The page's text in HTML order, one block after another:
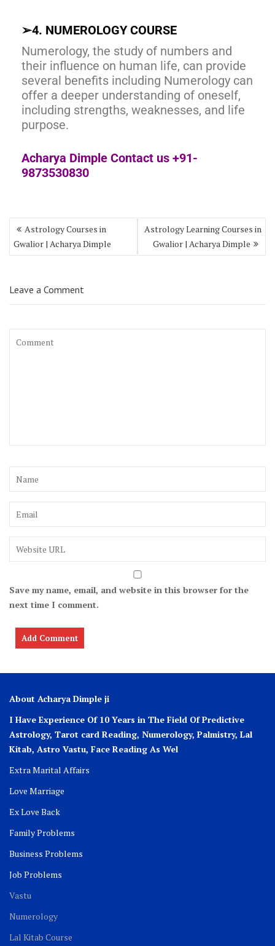
➢4. NUMEROLOGY COURSE
Numerology, the study of numbers and
their influence on human life, can provide
several benefits including Numerology can
offer a deeper understanding of oneself,
including strengths, weaknesses, and life
purpose.
Acharya Dimple Contact us +91-
9873530830
Astrology Courses in
Gwalior | Acharya Dimple
Astrology Learning Courses in
Gwalior | Acharya Dimple
Leave a Comment
Save my name, email, and website in this browser for the
next time I comment.
About Acharya Dimple ji
I Have Experience Of 10 Years in The Field Of Predictive
Astrology, Tarot card Reading, Numerology, Palmistry, Lal
Kitab, Astro Vastu, Face Reading As Wel
Extra Marital Affairs
Love Marriage
Ex Love Back
Family Problems
Business Problems
Job Problems
Vastu
Numerology
Lal Kitab Course